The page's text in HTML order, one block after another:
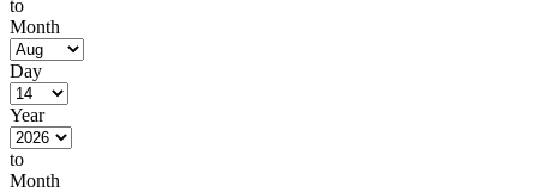
to
Month
Day
Year
to
Month